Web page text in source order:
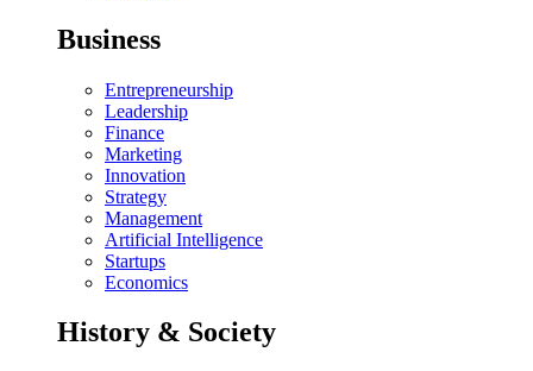
Business
Entrepreneurship
Leadership
Finance
Marketing
Innovation
Strategy
Management
Artificial Intelligence
Startups
Economics
History & Society